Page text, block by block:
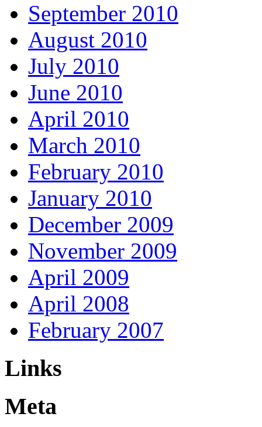
September 2010
August 2010
July 2010
June 2010
April 2010
March 2010
February 2010
January 2010
December 2009
November 2009
April 2009
April 2008
February 2007
Links
Meta